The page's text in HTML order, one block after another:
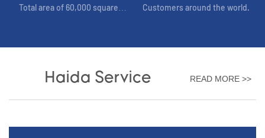
Total area of 60,000 square
Customers around the world.
Haida Service READ MORE >>